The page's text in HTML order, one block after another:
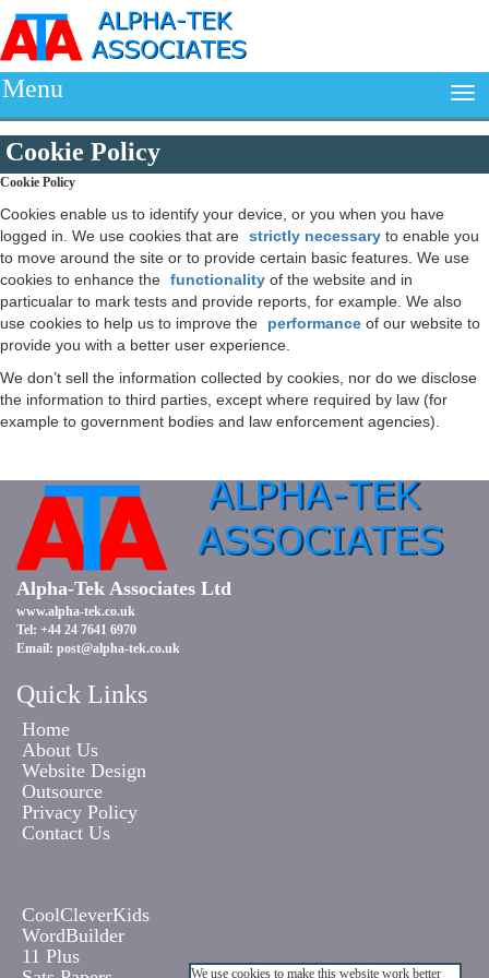
Menu
Cookie Policy
Cookie Policy
Cookies enable us to identify your device, or you when you have
logged in. We use cookies that are strictly necessary to enable you
to move around the site or to provide certain basic features. We use
cookies to enhance the functionality of the website and in
particualar to mark tests and provide reports, for example. We also
use cookies to help us to improve the
performance of our website to
provide you with a better user experience.
We don’t sell the information collected by cookies, nor do we disclose
the information to third parties, except where required by law (for
example to government bodies and law enforcement agencies).
Alpha-Tek Associates Ltd
www.alpha-tek.co.uk
Tel: +44 24 7641 6970
Email: post@alpha-tek.co.uk
Quick Links
Home
About Us
Website Design
Outsource
Privacy Policy
Contact Us
CoolCleverKids
WordBuilder
11 Plus
We use cookies to make this website work better